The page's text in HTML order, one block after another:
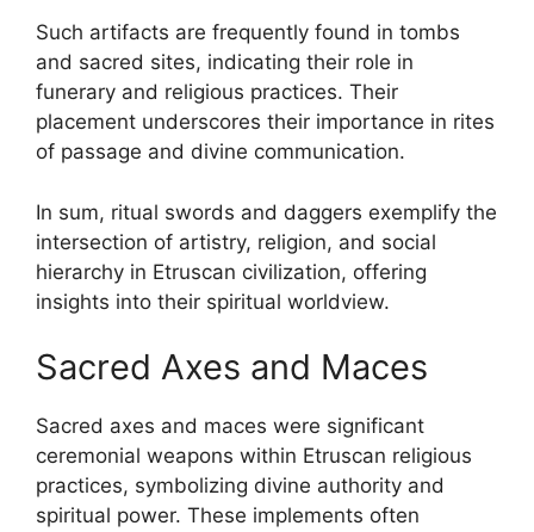
Such artifacts are frequently found in tombs
and sacred sites, indicating their role in
funerary and religious practices. Their
placement underscores their importance in rites
of passage and divine communication.
In sum, ritual swords and daggers exemplify the
intersection of artistry, religion, and social
hierarchy in Etruscan civilization, offering
insights into their spiritual worldview.
Sacred Axes and Maces
Sacred axes and maces were significant
ceremonial weapons within Etruscan religious
practices, symbolizing divine authority and
spiritual power. These implements often